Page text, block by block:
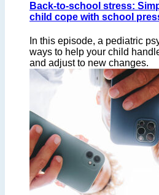
Back-to-school stress:
child cope with school
In this episode, a pediatric
ways to help your child
and adjust to new changes.